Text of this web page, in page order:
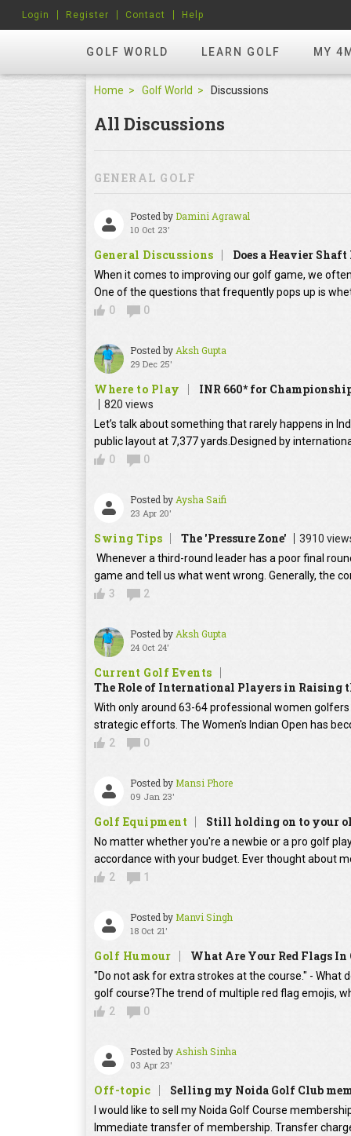
GOLF WORLD LEARN GOLF MY
Login Register Contact Help
Home Golf World Discussions
All Discussions
GENERAL GOLF
Posted byDamini Agrawal
10 Oct 23'
General Discussions Does a Heavier
When it comes to improving our golf game, we
One of the questions that frequently pops up is
0
0
Posted byAksh Gupta
29 Dec 25'
Where to Play INR 660* for
820 views
Let’s talk about something that rarely happens in
public layout at 7,377 yards.Designed by
0
0
Posted byAysha Saifi
23 Apr 20'
Swing Tips The 'Pressure Zone'
3910
Whenever a third-round leader has a poor final
game and tell us what went wrong. Generally, the
3
2
Posted byAksh Gupta
24 Oct 24'
Current Golf Events
The Role of International Players in Raising
With only around 63-64 professional women
strategic efforts. The Women's Indian Open has
2
0
Posted by Mansi Phore
09 Jan 23'
Golf Equipment Still holding on to your
No matter whether you're a newbie or a pro golf
accordance with your budget. Ever thought about
2
1
Posted by Manvi Singh
18 Oct 21'
Golf Humour What Are Your Red Flags In
"Do not ask for extra strokes at the course." - What
golf course?The trend of multiple red flag emojis,
2
0
Posted byAshish Sinha
03 Apr 23'
Off-topic Selling my Noida Golf Club
I would like to sell my Noida Golf Course
Immediate transfer of membership. Transfer